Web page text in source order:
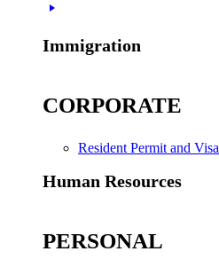
Immigration
CORPORATE
Resident Permit and Visa
Human Resources
PERSONAL